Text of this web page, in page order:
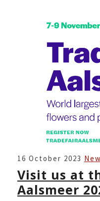
VISIT
US
AT
THE
16 October 2023
Visit us at
Aalsmeer